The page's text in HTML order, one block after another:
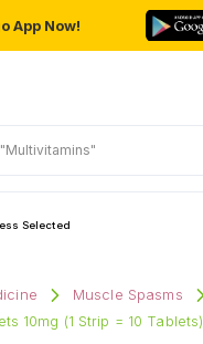
App Now!
"Multivitamins"
Selected
Muscle Spasms
10mg (1 Strip = 10 Tablets)